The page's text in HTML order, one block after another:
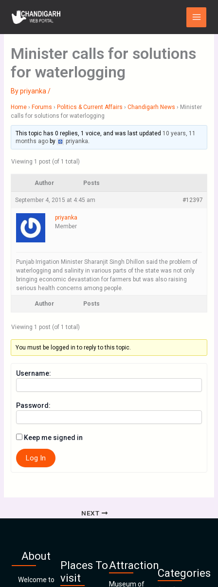
content
Main
Menu
Minister calls for solutions
for waterlogging
Bypriyanka /
Home › Forums › Politics & Current Affairs › Chandigarh News › Minister
calls for solutions for waterlogging
This topic has 0 replies, 1 voice, and was last updated 10 years, 11
months agoby priyanka.
Viewing 1 post (of 1 total)
Author Posts
September 4, 2015 at 4:45 am #12397
priyanka
Member
Punjab Irrigation Minister Sharanjit Singh Dhillon said the problem of
waterlogging and salinity in various parts of the state was not only
bringing economic devastation for farmers but was also raising
serious health concerns among people.
Author Posts
Viewing 1 post (of 1 total)
You must be logged in to reply to this topic.
Username:
Password:
Keep me signed in
Log In
NEXT
About
Welcome to
Places To
visit
Attraction
Museum of
Categories